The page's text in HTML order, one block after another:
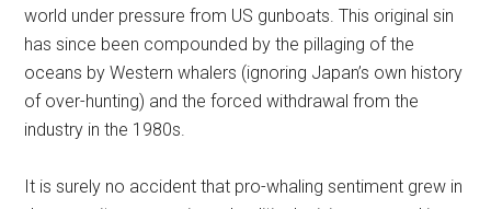
world under pressure from US gunboats. This original sin
has since been compounded by the pillaging of the
oceans by Western whalers (ignoring Japan’s own history
of over-hunting) and the forced withdrawal from the
industry in the 1980s.
It is surely no accident that pro-whaling sentiment grew in